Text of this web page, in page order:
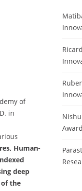
of
in
Human-
deep
the
Award